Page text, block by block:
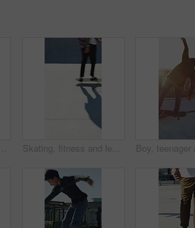
with trick for extreme sport, performance and active for competition Skating, fitness and legs of friends in skatepark for extreme sports, agile tricks or balance. Skateboard, technique and culture with people outdoor for urban, movement and street league